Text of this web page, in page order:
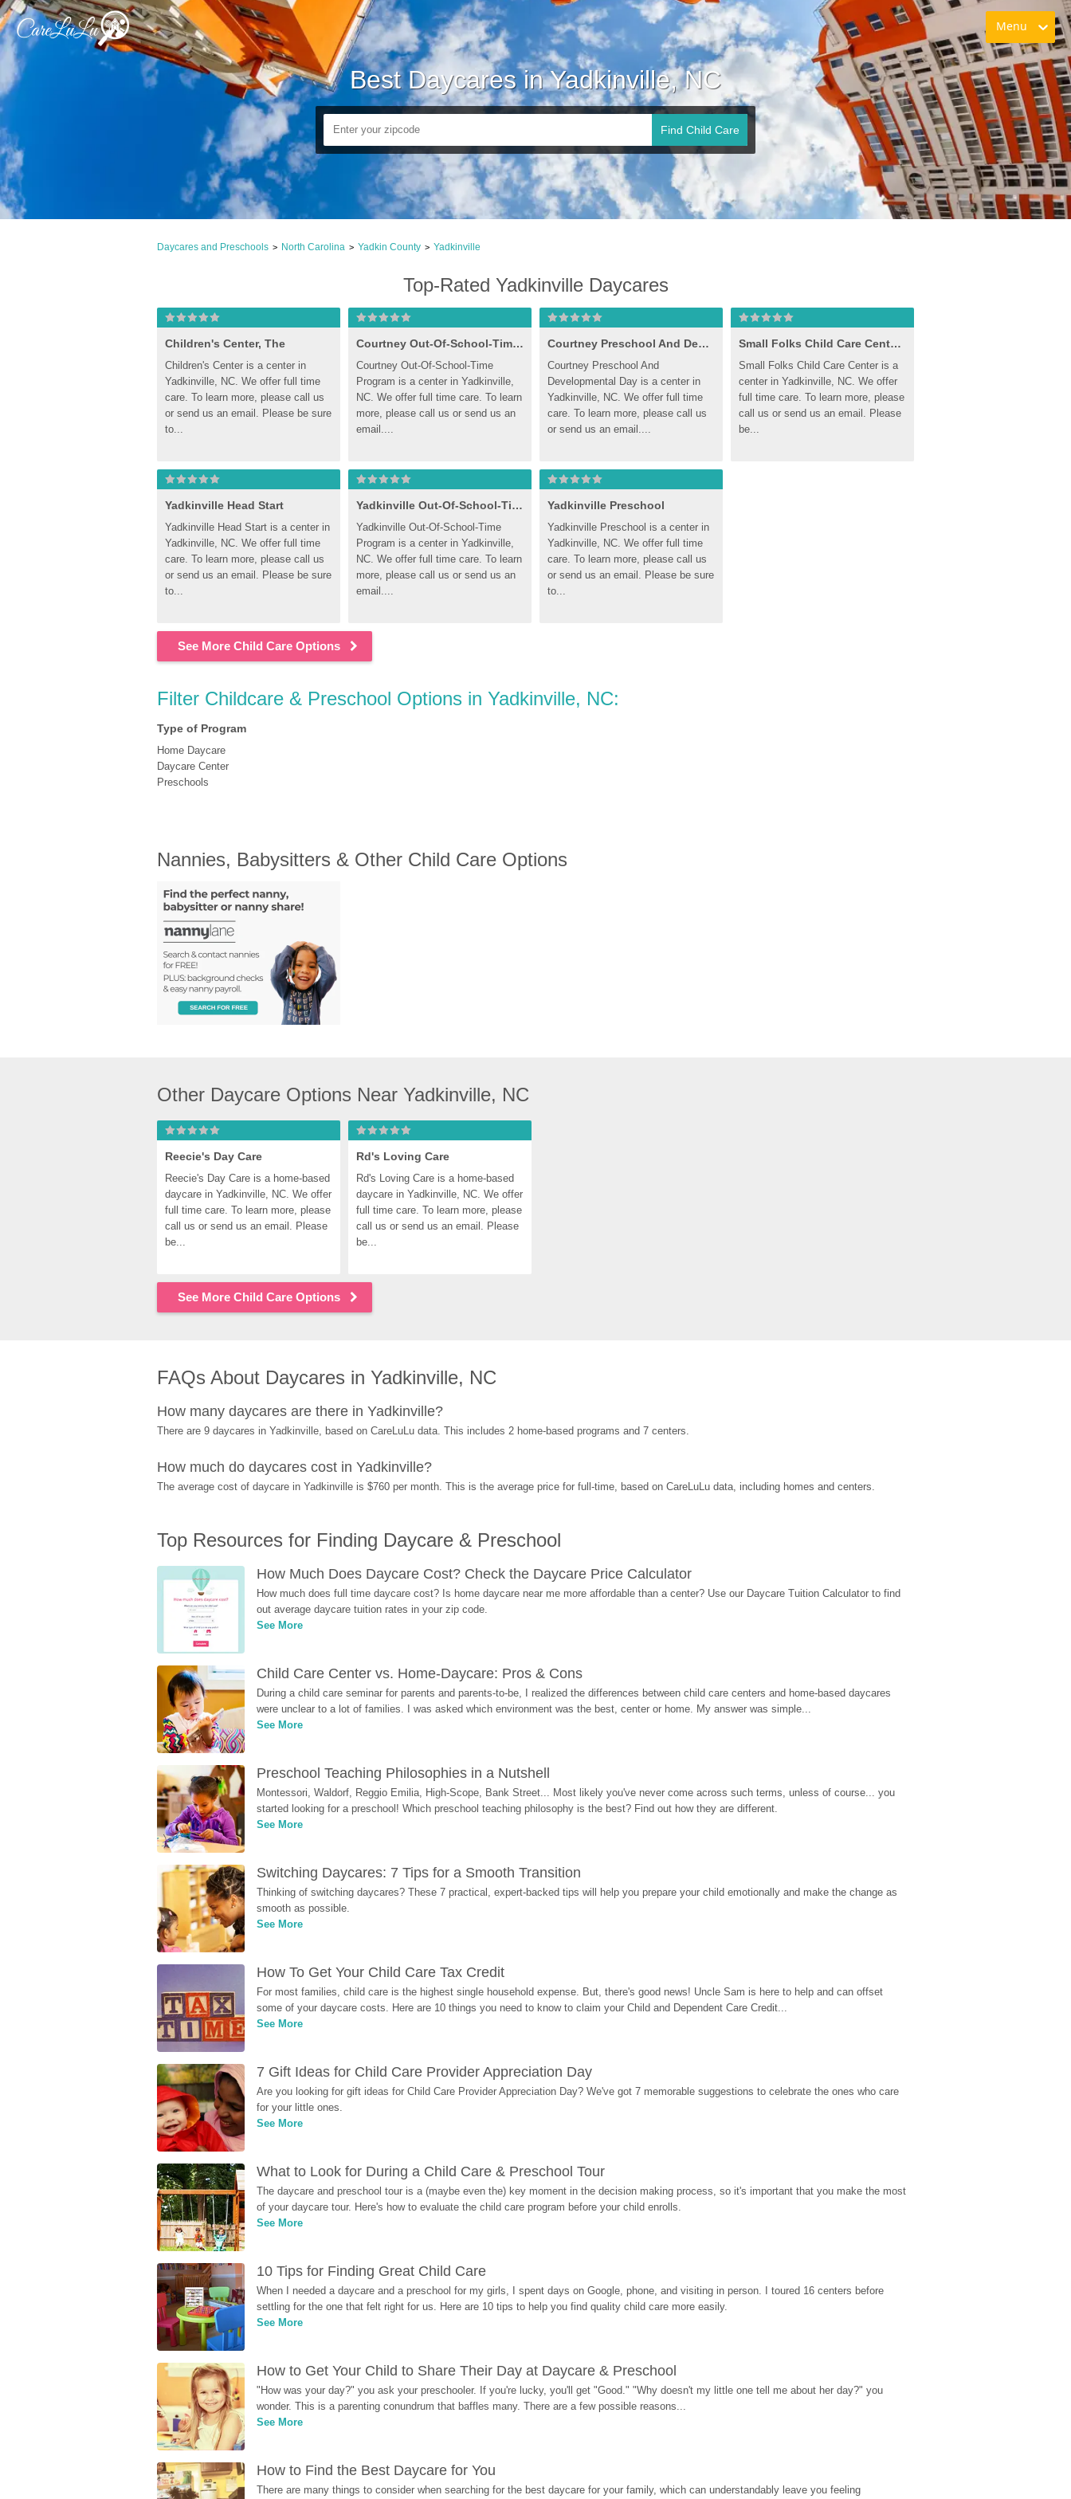
Menu
Best Daycares in Yadkinville, NC
Find Child Care
Daycares and Preschools > North Carolina > Yadkin County > Yadkinville
Top-Rated Yadkinville Daycares
Children's Center, The
Children's Center is a center in
Yadkinville, NC. We offer full time
care. To learn more, please call us
or send us an email. Please be sure
to...
Courtney Out-Of-School-Time Program
Courtney Out-Of-School-Time
Program is a center in Yadkinville,
NC. We offer full time care. To learn
more, please call us or send us an
email....
Courtney Preschool And Developmental Day
Courtney Preschool And
Developmental Day is a center in
Yadkinville, NC. We offer full time
care. To learn more, please call us
or send us an email....
Small Folks Child Care Center, Inc.
Small Folks Child Care Center is a
center in Yadkinville, NC. We offer
full time care. To learn more, please
call us or send us an email. Please
be...
Yadkinville Head Start
Yadkinville Head Start is a center in
Yadkinville, NC. We offer full time
care. To learn more, please call us
or send us an email. Please be sure
to...
Yadkinville Out-Of-School-Time Program
Yadkinville Out-Of-School-Time
Program is a center in Yadkinville,
NC. We offer full time care. To learn
more, please call us or send us an
email....
Yadkinville Preschool
Yadkinville Preschool is a center in
Yadkinville, NC. We offer full time
care. To learn more, please call us
or send us an email. Please be sure
to...
See More Child Care Options
Filter Childcare & Preschool Options in Yadkinville, NC:
Type of Program
Home Daycare
Daycare Center
Preschools
Nannies, Babysitters & Other Child Care Options
Other Daycare Options Near Yadkinville, NC
Reecie's Day Care
Reecie's Day Care is a home-based
daycare in Yadkinville, NC. We offer
full time care. To learn more, please
call us or send us an email. Please
be...
Rd's Loving Care
Rd's Loving Care is a home-based
daycare in Yadkinville, NC. We offer
full time care. To learn more, please
call us or send us an email. Please
be...
See More Child Care Options
FAQs About Daycares in Yadkinville, NC
How many daycares are there in Yadkinville?
There are 9 daycares in Yadkinville, based on CareLuLu data. This includes 2 home-based programs and 7 centers.
How much do daycares cost in Yadkinville?
The average cost of daycare in Yadkinville is $760 per month. This is the average price for full-time, based on CareLuLu data, including homes and centers.
Top Resources for Finding Daycare & Preschool
How Much Does Daycare Cost? Check the Daycare Price Calculator
How much does full time daycare cost? Is home daycare near me more affordable than a center? Use our Daycare Tuition Calculator to find
out average daycare tuition rates in your zip code.
See More
Child Care Center vs. Home-Daycare: Pros & Cons
During a child care seminar for parents and parents-to-be, I realized the differences between child care centers and home-based daycares
were unclear to a lot of families. I was asked which environment was the best, center or home. My answer was simple...
See More
Preschool Teaching Philosophies in a Nutshell
Montessori, Waldorf, Reggio Emilia, High-Scope, Bank Street... Most likely you've never come across such terms, unless of course... you
started looking for a preschool! Which preschool teaching philosophy is the best? Find out how they are different.
See More
Switching Daycares: 7 Tips for a Smooth Transition
Thinking of switching daycares? These 7 practical, expert-backed tips will help you prepare your child emotionally and make the change as
smooth as possible.
See More
How To Get Your Child Care Tax Credit
For most families, child care is the highest single household expense. But, there's good news! Uncle Sam is here to help and can offset
some of your daycare costs. Here are 10 things you need to know to claim your Child and Dependent Care Credit...
See More
7 Gift Ideas for Child Care Provider Appreciation Day
Are you looking for gift ideas for Child Care Provider Appreciation Day? We've got 7 memorable suggestions to celebrate the ones who care
for your little ones.
See More
What to Look for During a Child Care & Preschool Tour
The daycare and preschool tour is a (maybe even the) key moment in the decision making process, so it's important that you make the most
of your daycare tour. Here's how to evaluate the child care program before your child enrolls.
See More
10 Tips for Finding Great Child Care
When I needed a daycare and a preschool for my girls, I spent days on Google, phone, and visiting in person. I toured 16 centers before
settling for the one that felt right for us. Here are 10 tips to help you find quality child care more easily.
See More
How to Get Your Child to Share Their Day at Daycare & Preschool
"How was your day?" you ask your preschooler. If you're lucky, you'll get "Good." "Why doesn't my little one tell me about her day?" you
wonder. This is a parenting conundrum that baffles many. There are a few possible reasons...
See More
How to Find the Best Daycare for You
There are many things to consider when searching for the best daycare for your family, which can understandably leave you feeling